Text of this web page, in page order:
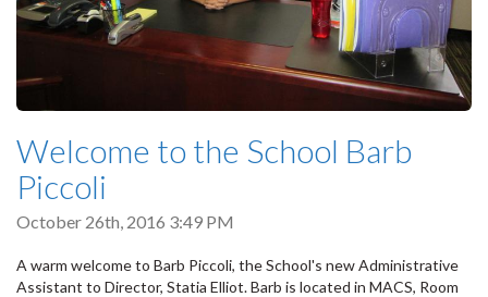
Welcome to the School Barb
Piccoli
October 26th, 2016 3:49 PM
A warm welcome to Barb Piccoli, the School's new Administrative
Assistant to Director, Statia Elliot. Barb is located in MACS, Room